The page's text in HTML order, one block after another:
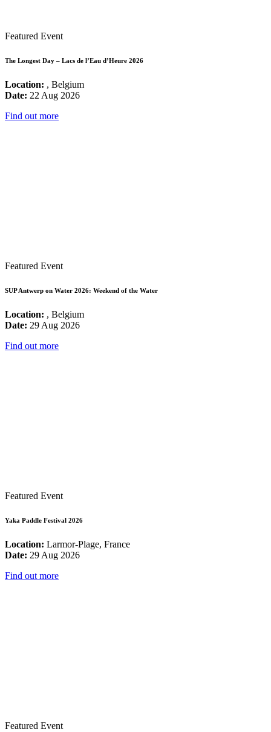
Featured Event
The Longest Day – Lacs de l’Eau d’Heure 2026
Location: , Belgium
Date: 22 Aug 2026
Find out more
Featured Event
SUP Antwerp on Water 2026: Weekend of the Water
Location: , Belgium
Date: 29 Aug 2026
Find out more
Featured Event
Yaka Paddle Festival 2026
Location: Larmor-Plage, France
Date: 29 Aug 2026
Find out more
Featured Event